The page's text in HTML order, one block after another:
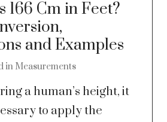
166 Cm in Feet?
and Examples
in Measurements
a human’s height, it
to apply the